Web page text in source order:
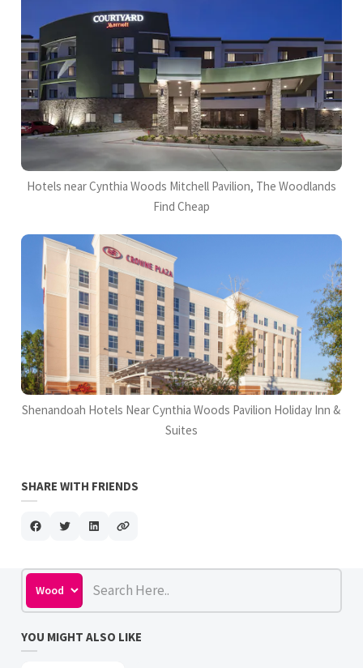
Hotels near Cynthia Woods Mitchell Pavilion, The Woodlands
Find Cheap
Shenandoah Hotels Near Cynthia Woods Pavilion Holiday Inn &
Suites
SHARE WITH FRIENDS
YOU MIGHT ALSO LIKE